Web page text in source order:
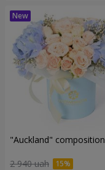
"Auckland" composition
2 940 uah